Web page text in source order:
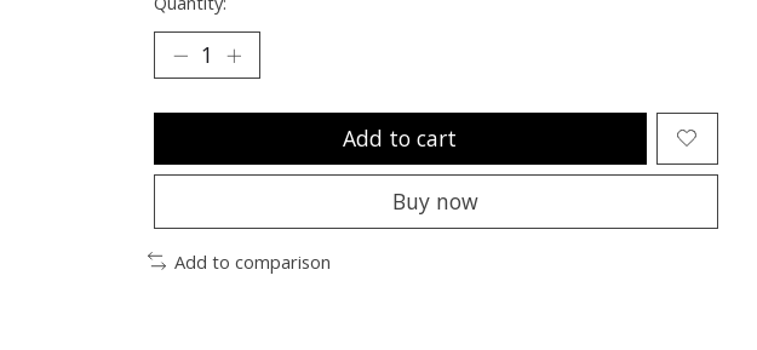
Add to cart
Buy now
Add to comparison